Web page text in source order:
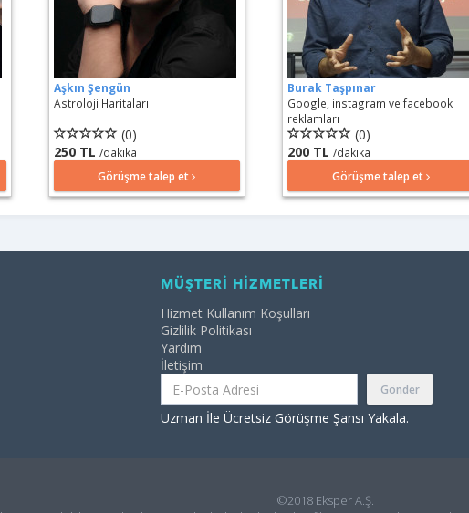
Aşkın Şengün
Astroloji Haritaları
(0)
250 TL /dakika
Görüşme talep et
Burak Taşpınar
Google, instagram ve facebook
reklamları
(0)
200 TL /dakika
Görüşme talep et
MÜŞTERİ HİZMETLERİ
Hizmet Kullanım Koşulları
Gizlilik Politikası
Yardım
İletişim
Gönder
Uzman İle Ücretsiz Görüşme Şansı Yakala.
©2018 Eksper A.Ş.